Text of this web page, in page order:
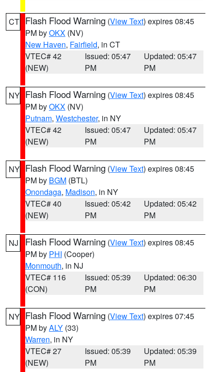
CT Flash Flood Warning (View Text) expires 08:45
PM byOKX (NV)
New Haven, Fairfield, in CT
VTEC# 42
(NEW)
Issued: 05:47
PM
Updated: 05:47
PM
NY Flash Flood Warning (View Text) expires 08:45
PM byOKX (NV)
Putnam, Westchester, in NY
VTEC# 42
(NEW)
Issued: 05:47
PM
Updated: 05:47
PM
NY Flash Flood Warning (View Text) expires 08:45
PM by BGM (BTL)
Onondaga, Madison, in NY
VTEC# 40
(NEW)
Issued: 05:42
PM
Updated: 05:42
PM
NJ Flash Flood Warning (View Text) expires 08:45
PM by PHI (Cooper)
Monmouth, in NJ
VTEC# 116
(CON)
Issued: 05:39
PM
Updated: 06:30
PM
NY Flash Flood Warning (View Text) expires 07:45
PM byALY (33)
Warren, in NY
VTEC# 27
(NEW)
Issued: 05:39
PM
Updated: 05:39
PM